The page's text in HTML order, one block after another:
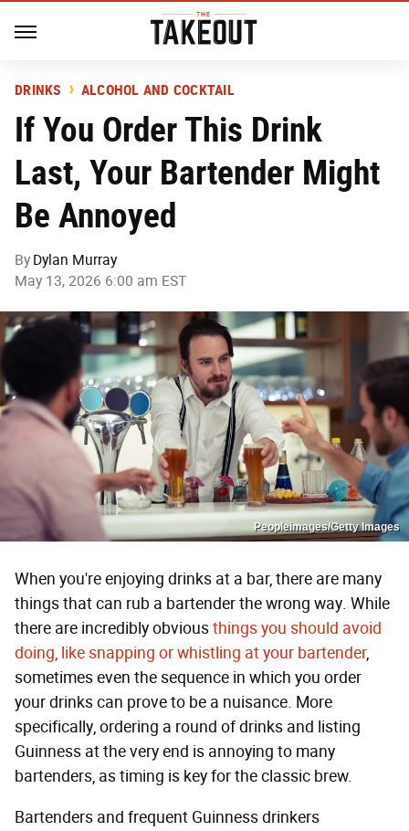
DRINKS ALCOHOL AND COCKTAIL
If You Order This Drink
Last, Your Bartender Might
Be Annoyed
By Dylan Murray
May 13, 2026 6:00 am EST
Peopleimages/Getty Images
When you're enjoying drinks at a bar, there are many
things that can rub a bartender the wrong way. While
there are incredibly obviousthings you should avoid
doing, like snapping or whistling at your bartender,
sometimes even the sequence in which you order
your drinks can prove to be a nuisance. More
specifically, ordering a round of drinks and listing
Guinness at the very end is annoying to many
bartenders, as timing is key for the classic brew.
Bartenders and frequent Guinness drinkers